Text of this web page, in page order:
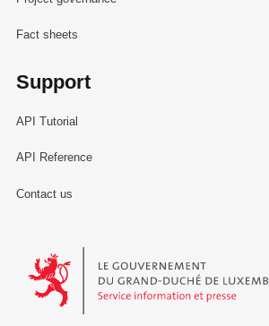
Fact sheets
Support
API Tutorial
API Reference
Contact us
Le Gouvernement du Grand-Duché de